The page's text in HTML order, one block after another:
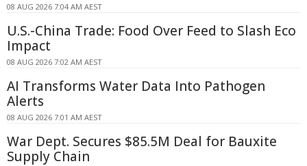
08 AUG 2026 7:04 AM AEST
U.S.-China Trade: Food Over Feed to Slash Eco
Impact
08 AUG 2026 7:02 AM AEST
AI Transforms Water Data Into Pathogen
Alerts
08 AUG 2026 7:01 AM AEST
War Dept. Secures $85.5M Deal for Bauxite
Supply Chain